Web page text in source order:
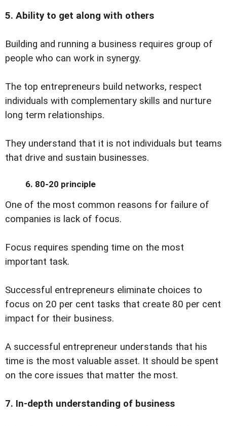
5. Ability to get along with others
Building and running a business requires group of
people who can work in synergy.
The top entrepreneurs build networks, respect
individuals with complementary skills and nurture
long term relationships.
They understand that it is not individuals but teams
that drive and sustain businesses.
6. 80-20 principle
One of the most common reasons for failure of
companies is lack of focus.
Focus requires spending time on the most
important task.
Successful entrepreneurs eliminate choices to
focus on 20 per cent tasks that create 80 per cent
impact for their business.
A successful entrepreneur understands that his
time is the most valuable asset. It should be spent
on the core issues that matter the most.
7. In-depth understanding of business